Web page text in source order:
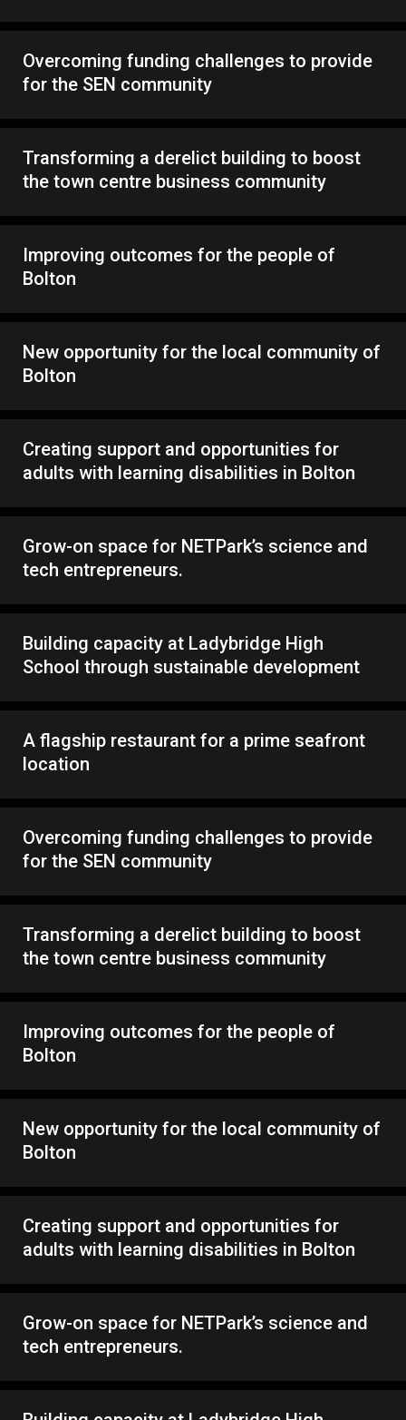
Overcoming funding challenges to provide
for the SEN community
Transforming a derelict building to boost
the town centre business community
Improving outcomes for the people of
Bolton
New opportunity for the local community of
Bolton
Creating support and opportunities for
adults with learning disabilities in Bolton
Grow-on space for NETPark’s science and
tech entrepreneurs.
Building capacity at Ladybridge High
School through sustainable development
A flagship restaurant for a prime seafront
location
Overcoming funding challenges to provide
for the SEN community
Transforming a derelict building to boost
the town centre business community
Improving outcomes for the people of
Bolton
New opportunity for the local community of
Bolton
Creating support and opportunities for
adults with learning disabilities in Bolton
Grow-on space for NETPark’s science and
tech entrepreneurs.